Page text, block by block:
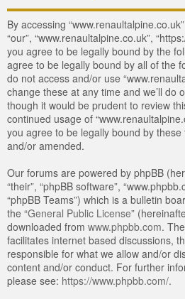
Login
By accessing
“our”, “www.renaultalpine.co.uk”,
you agree to be legally bound by the
agree to be legally bound by all of the
do not access and/or use
change these at any time and we’ll do
though it would be prudent to review
continued usage of
you agree to be legally bound by
and/or amended.
Our forums are powered by phpBB
“their”, “phpBB software”,
“phpBB Teams”) which is a bulletin
the “General Public License”
downloaded from www.phpbb.com.
facilitates internet based discussions,
responsible for what we allow and/or
content and/or conduct. For further
please see: https://www.phpbb.com/.